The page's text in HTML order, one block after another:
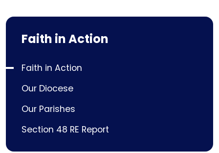
Faith in Action
Faith in Action
Our Diocese
Our Parishes
Section 48 RE Report